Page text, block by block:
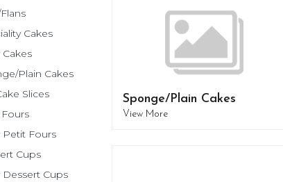
Cakes
Cakes
Plain Cakes
Slices
Petit Fours
Cups
Dessert Cups
Sponge/Plain Cakes
View More